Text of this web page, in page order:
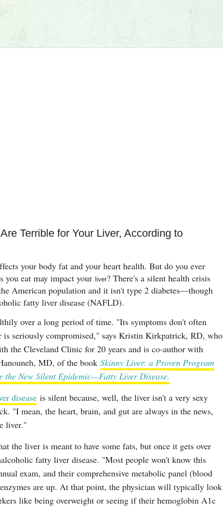
Terrible for Your Liver, According to
your body fat and your heart health. But do you ever
you eat may impact your liver? There's a silent health crisis
American population and it isn't type 2 diabetes—though
fatty liver disease (NAFLD).
over a long period of time. "Its symptoms don't often
is seriously compromised," says Kristin Kirkpatrick, RD, who
the Cleveland Clinic for 20 years and is co-author with
MD, of the book Skinny Liver: a Proven Program
the New Silent Epidemic—Fatty Liver Disease.
disease is silent because, well, the liver isn't a very sexy
"I mean, the heart, brain, and gut are always in the news,
liver."
the liver is meant to have some fats, but once it gets over
fatty liver disease. "Most people won't know this
exam, and their comprehensive metabolic panel (blood
are up. At that point, the physician will typically look
like being overweight or seeing if their hemoglobin A1c